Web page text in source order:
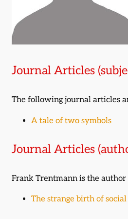
Journal Articles
The following journal articles
A tale of two symbols
Journal Articles
Frank Trentmann is the
The strange birth of